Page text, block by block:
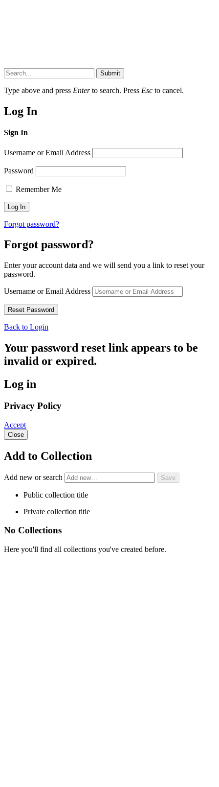
Submit
Type above and press Enterto search. Press Esc to cancel.
Log In
Sign In
Username or Email Address
Password
Remember Me
Forgot password?
Forgot password?
Enter your account data and we will send you a link to reset your
password.
Username or Email Address
Back to Login
Your password reset link appears to be
invalid or expired.
Log in
Privacy Policy
Accept
Close
Add to Collection
Add new or search
Public collection title
Private collection title
No Collections
Here you'll find all collections you've created before.